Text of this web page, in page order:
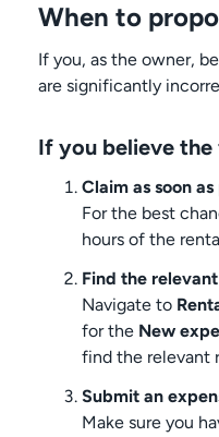
When to
If you, as the owner,
are significantly
If you believe
Claim as soon
For the best
hours of the
Find the
Navigate to
for the New
find the relevant
Submit an
Make sure you